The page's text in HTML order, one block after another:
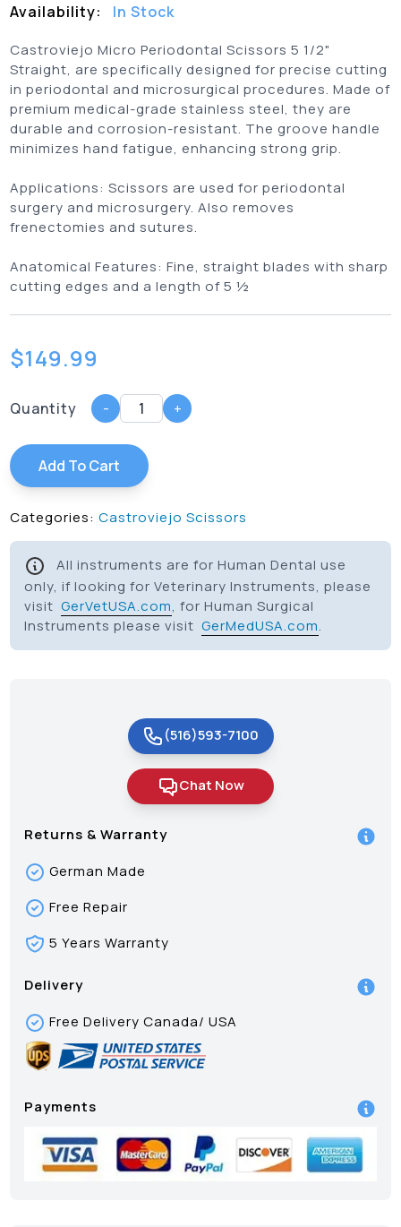
Availability:
In Stock
Castroviejo Micro Periodontal Scissors 5 1/2"
Straight, are specifically designed for precise cutting
in periodontal and microsurgical procedures. Made of
premium medical-grade stainless steel, they are
durable and corrosion-resistant. The groove handle
minimizes hand fatigue, enhancing strong grip.
Applications: Scissors are used for periodontal
surgery and microsurgery. Also removes
frenectomies and sutures.
Anatomical Features:Fine, straight blades with sharp
cutting edges and a length of 5 ½
$149.99
Quantity - +
Add To Cart
Categories: Castroviejo Scissors
All instruments are for Human Dental use
only, if looking for Veterinary Instruments, please
visitGerVetUSA.com, for Human Surgical
Instruments please visitGerMedUSA.com.
(516)593-7100
Chat Now
Returns & Warranty
German Made
Free Repair
5 Years Warranty
Delivery
Free Delivery Canada/ USA
Payments